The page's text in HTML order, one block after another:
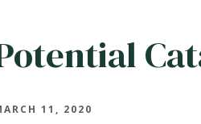
11, 2020